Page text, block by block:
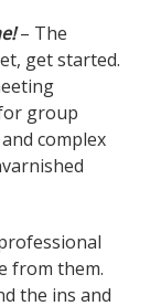
– The
get started.
group
complex
from them.
the ins and